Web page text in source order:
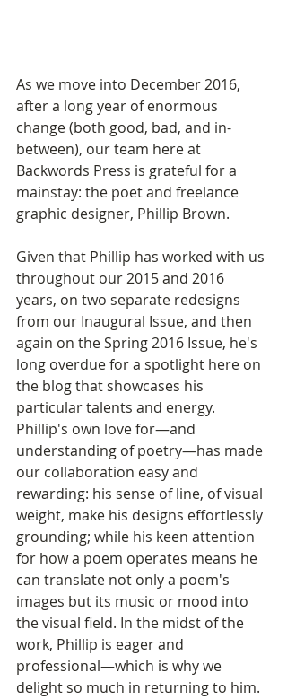
As we move into December 2016,
after a long year of enormous
change (both good, bad, and in-
between), our team here at
Backwords Press is grateful for a
mainstay: the poet and freelance
graphic designer, Phillip Brown.
Given that Phillip has worked with us
throughout our 2015 and 2016
years, on two separate redesigns
from our Inaugural Issue, and then
again on the Spring 2016 Issue, he's
long overdue for a spotlight here on
the blog that showcases his
particular talents and energy.
Phillip's own love for—and
understanding of poetry—has made
our collaboration easy and
rewarding: his sense of line, of visual
weight, make his designs effortlessly
grounding; while his keen attention
for how a poem operates means he
can translate not only a poem's
images but its music or mood into
the visual field. In the midst of the
work, Phillip is eager and
professional—which is why we
delight so much in returning to him.